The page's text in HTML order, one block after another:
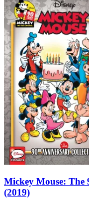
Mickey Mouse: The
(2019)